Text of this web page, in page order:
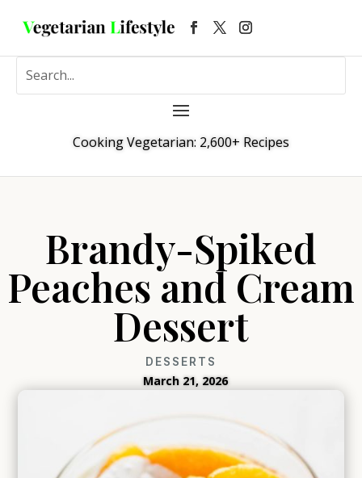
Cooking Vegetarian: 2,600+ Recipes
Brandy-Spiked
Peaches and Cream
Dessert
DESSERTS
March 21, 2026